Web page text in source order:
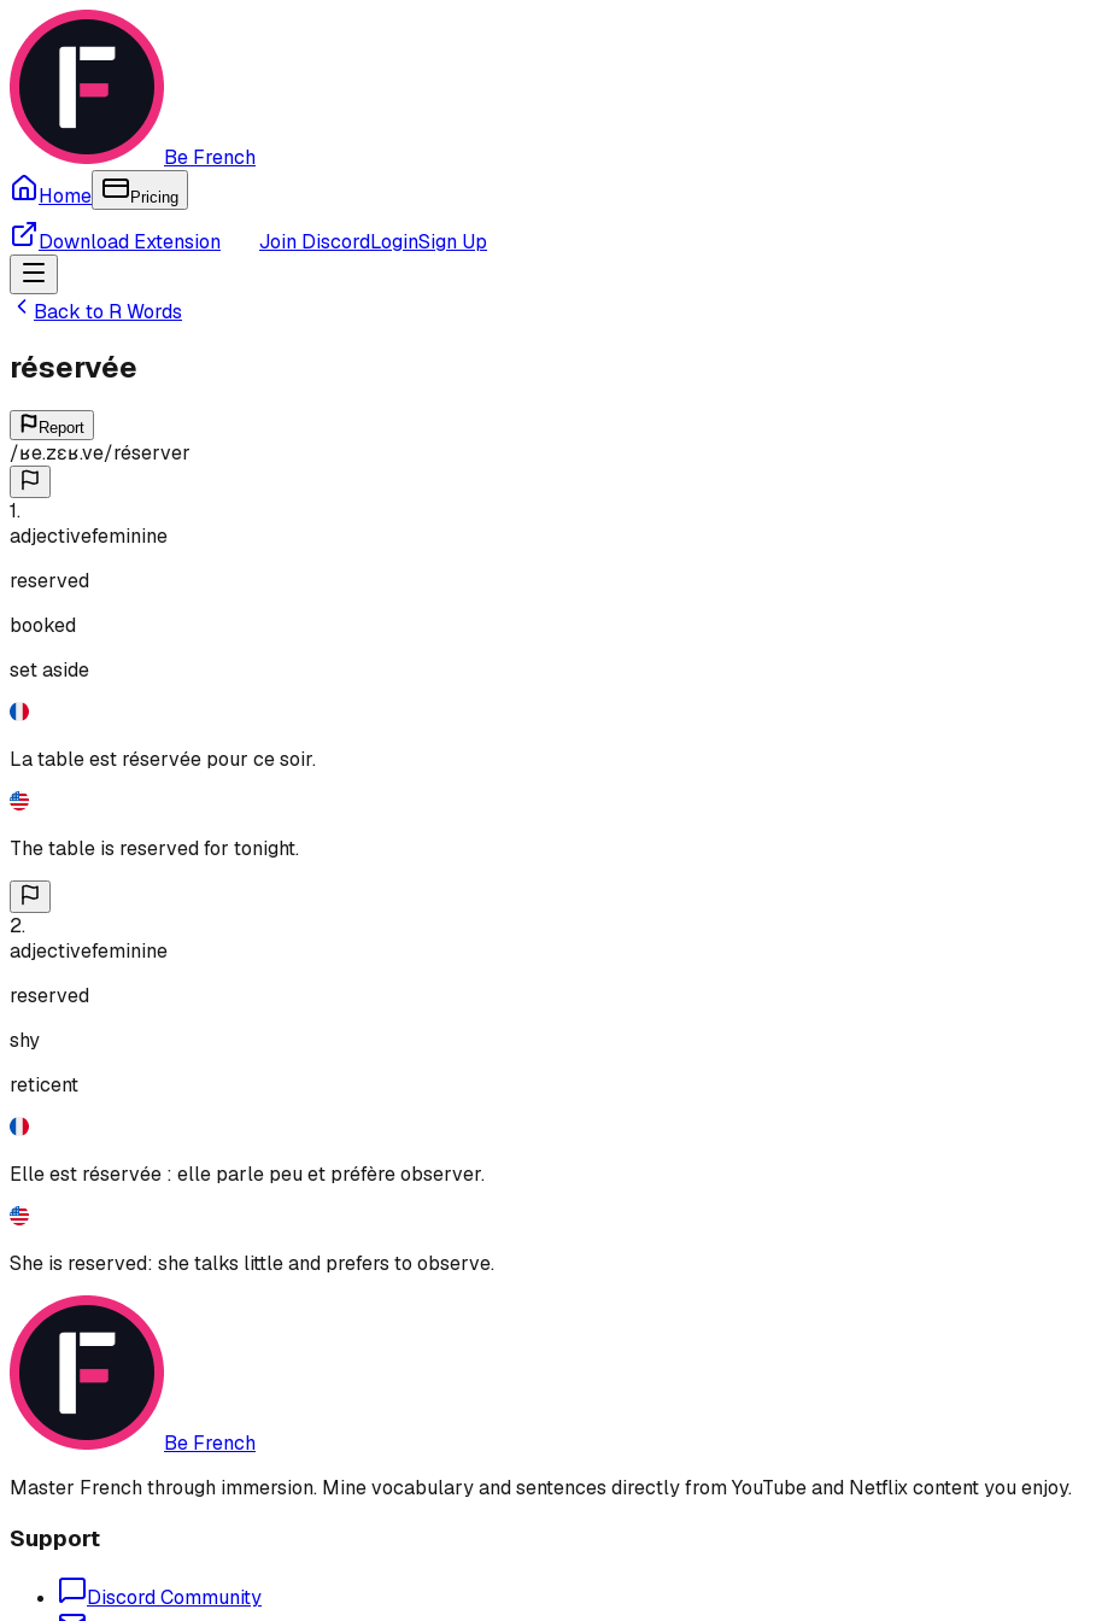
Be French
Home
Pricing
Download Extension Join DiscordLoginSign Up
Back to RWords
réservée
Report
/ʁe.zɛʁ.ve/réserver
1.
adjectivefeminine
reserved
booked
set aside
La table est réservée pour ce soir.
The table is reserved for tonight.
2.
adjectivefeminine
reserved
shy
reticent
Elle est réservée : elle parle peu et préfère observer.
She is reserved: she talks little and prefers to observe.
Be French
Master French through immersion. Mine vocabulary and sentences directly from YouTube and Netflix content you enjoy.
Support
Discord Community